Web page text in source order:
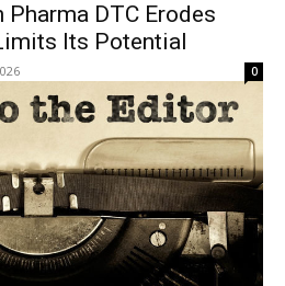
DTC Erodes
Its Potential
0